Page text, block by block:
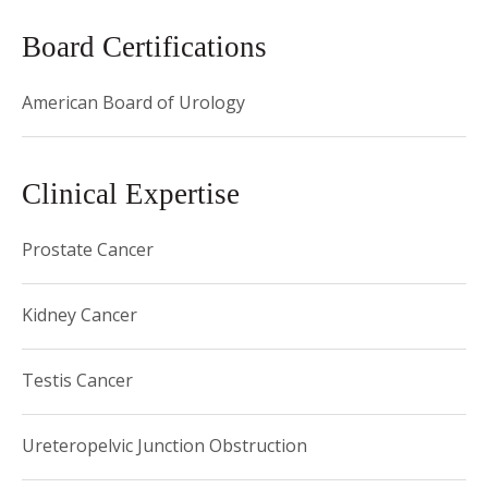
quickly promoted to Director of the Prostate Cancer
Associate Professor. He was then recruited back to the
where he led the minimally invasive prostate cancer, kidney
cancer, and kidney donor nephrectomy programs. He was
LeFrak Center for Robotic Surgery and the Ronald P. Lynch
Vice-Chair of Clinical Research, Chair of Quality and Patient
Safety, and the Course Director for Urology Grand Rounds.
Board Certifications
American Board of Urology
Clinical Expertise
Prostate Cancer
Kidney Cancer
Testis Cancer
Ureteropelvic Junction Obstruction